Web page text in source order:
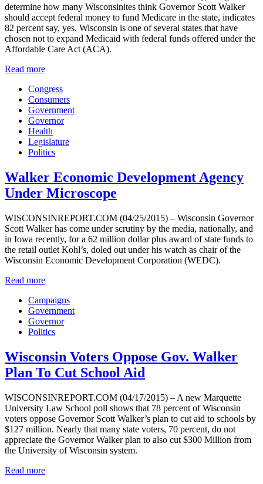
determine how many Wisconsinites think Governor Scott Walker
should accept federal money to fund Medicare in the state, indicates
82 percent say, yes. Wisconsin is one of several states that have
chosen not to expand Medicaid with federal funds offered under the
Affordable Care Act (ACA).
Read more
Congress
Consumers
Government
Governor
Health
Legislature
Politics
Walker Economic Development Agency
Under Microscope
WISCONSINREPORT.COM (04/25/2015) – Wisconsin Governor
Scott Walker has come under scrutiny by the media, nationally, and
in Iowa recently, for a 62 million dollar plus award of state funds to
the retail outlet Kohl’s, doled out under his watch as chair of the
Wisconsin Economic Development Corporation (WEDC).
Read more
Campaigns
Government
Governor
Politics
Wisconsin Voters Oppose Gov. Walker
Plan To Cut School Aid
WISCONSINREPORT.COM (04/17/2015) – A new Marquette
University Law School poll shows that 78 percent of Wisconsin
voters oppose Governor Scott Walker’s plan to cut aid to schools by
$127 million. Nearly that many state voters, 70 percent, do not
appreciate the Governor Walker plan to also cut $300 Million from
the University of Wisconsin system.
Read more